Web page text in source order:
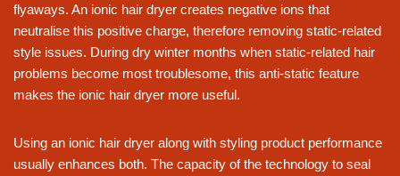
flyaways. An ionic hair dryer creates negative ions that
neutralise this positive charge, therefore removing static-related
style issues. During dry winter months when static-related hair
problems become most troublesome, this anti-static feature
makes the ionic hair dryer more useful.
Using an ionic hair dryer along with styling product performance
usually enhances both. The capacity of the technology to seal